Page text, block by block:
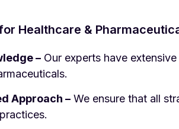
Healthcare &
– Our experts have
Approach – We ensure that all